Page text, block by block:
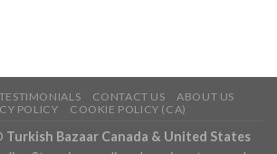
TESTIMONIALS CONTACT US
ABOUT US
POLICY
COOKIE POLICY (CA)
Turkish Bazaar Canada & United States